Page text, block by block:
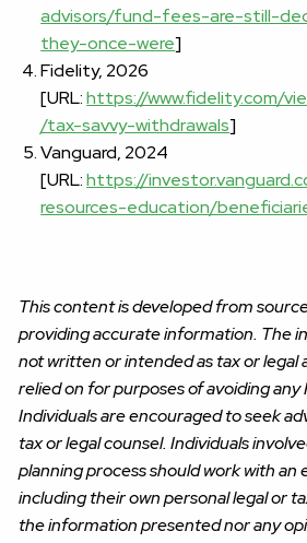
advisors/fund-fees-are-still-
they-once-were]
Fidelity, 2026
[URL:https://www.fidelity.com/
/tax-savvy-withdrawals]
Vanguard, 2024
[URL:https://
resources-education/
This content is developed from
providing accurate information. The
not written or intended as tax or legal
relied on for purposes of avoiding any
Individuals are encouraged to seek
tax or legal counsel. Individuals
planning process should work with an
including their own personal legal or
the information presented nor any